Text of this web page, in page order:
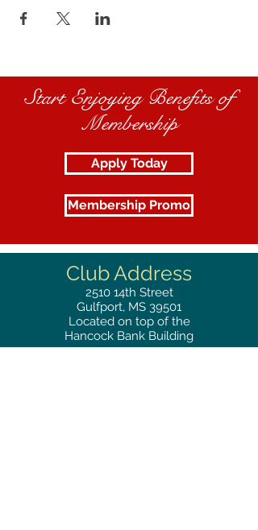
Start Enjoying Benefits of
Membership
Apply Today
Membership Promo
Club Address
2510 14th Street
Gulfport, MS 39501
Located on top of the
Hancock Bank Building